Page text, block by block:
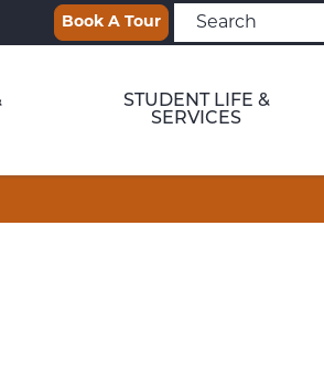
Book A Tour
STUDENT LIFE &
SERVICES